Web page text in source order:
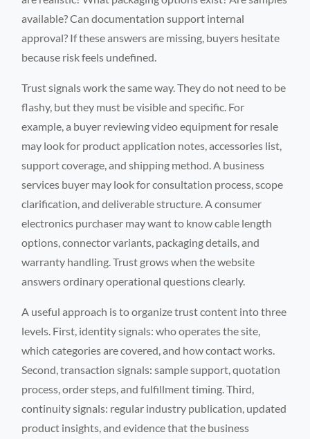
available? Can documentation support internal
approval? If these answers are missing, buyers hesitate
because risk feels undefined.
Trust signals work the same way. They do not need to be
flashy, but they must be visible and specific. For
example, a buyer reviewing video equipment for resale
may look for product application notes, accessories list,
support coverage, and shipping method. A business
services buyer may look for consultation process, scope
clarification, and deliverable structure. A consumer
electronics purchaser may want to know cable length
options, connector variants, packaging details, and
warranty handling. Trust grows when the website
answers ordinary operational questions clearly.
A useful approach is to organize trust content into three
levels. First, identity signals: who operates the site,
which categories are covered, and how contact works.
Second, transaction signals: sample support, quotation
process, order steps, and fulfillment timing. Third,
continuity signals: regular industry publication, updated
product insights, and evidence that the business